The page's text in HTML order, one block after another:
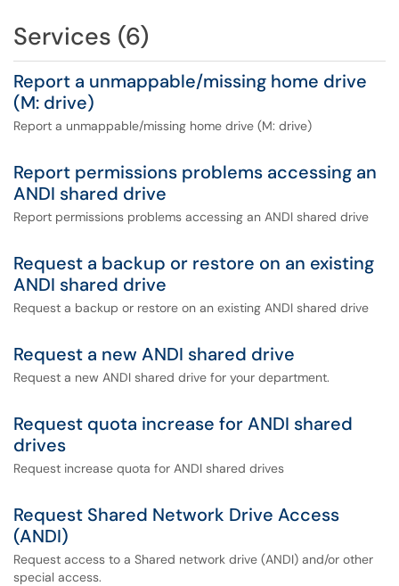
Services (6)
Report a unmappable/missing home drive
(M: drive)
Report a unmappable/missing home drive (M: drive)
Report permissions problems accessing an
ANDI shared drive
Report permissions problems accessing an ANDI shared drive
Request a backup or restore on an existing
ANDI shared drive
Request a backup or restore on an existing ANDI shared drive
Request a new ANDI shared drive
Request a new ANDI shared drive for your department.
Request quota increase for ANDI shared
drives
Request increase quota for ANDI shared drives
Request Shared Network Drive Access
(ANDI)
Request access to a Shared network drive (ANDI) and/or other
special access.